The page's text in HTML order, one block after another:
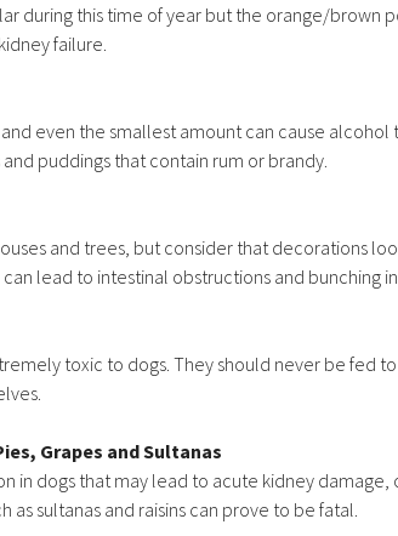
during this time of year but the orange/brown
failure.
even the smallest amount can cause
puddings that contain rum or brandy.
and trees, but consider that decorations
lead to intestinal obstructions and bunching
toxic to dogs. They should never be fed
Grapes and Sultanas
in dogs that may lead to acute kidney damage,
as sultanas and raisins can prove to be fatal.